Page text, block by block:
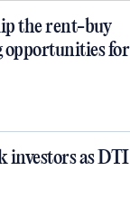
the rent-buy
opportunities for
investors as DTI